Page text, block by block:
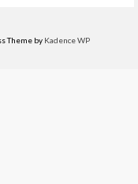
Theme by Kadence WP